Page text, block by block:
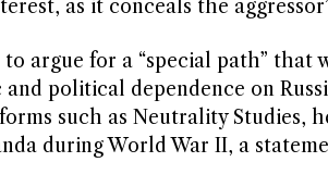
as it conceals the
argue for a “special path” that
political dependence on
such as Neutrality Studies,
during World War II, a